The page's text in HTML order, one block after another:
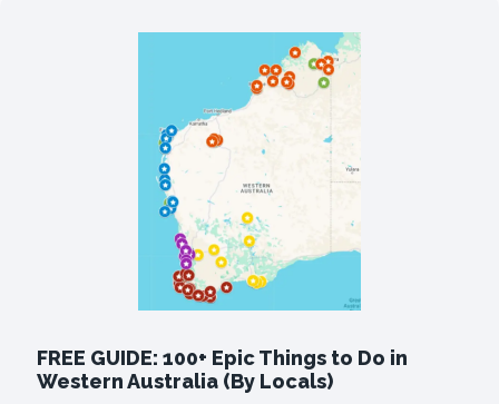
FREE GUIDE: 100+ Epic Things to Do in
Western Australia (By Locals)